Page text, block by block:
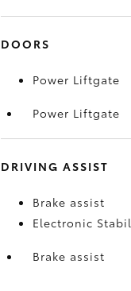
DOORS
Power Liftgate
Power Liftgate
DRIVING ASSIST
Brake assist
Electronic
Brake assist